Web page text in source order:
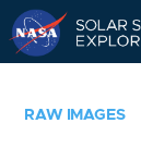
RAW IMAGES